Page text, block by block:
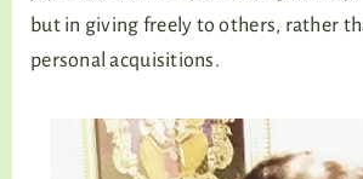
but in giving freely to others, rather
personal acquisitions.